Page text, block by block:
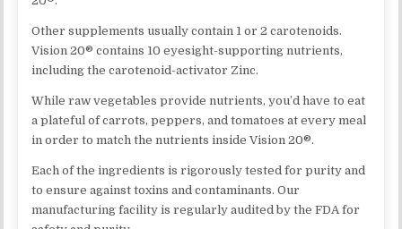
Other supplements usually contain 1 or 2 carotenoids.
Vision 20® contains 10 eyesight-supporting nutrients,
including the carotenoid-activator Zinc.
While raw vegetables provide nutrients, you’d have to eat
a plateful of carrots, peppers, and tomatoes at every meal
in order to match the nutrients inside Vision 20®.
Each of the ingredients is rigorously tested for purity and
to ensure against toxins and contaminants. Our
manufacturing facility is regularly audited by the FDA for